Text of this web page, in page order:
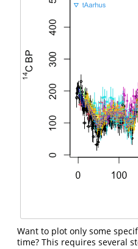
Want to plot only some
time? This requires several